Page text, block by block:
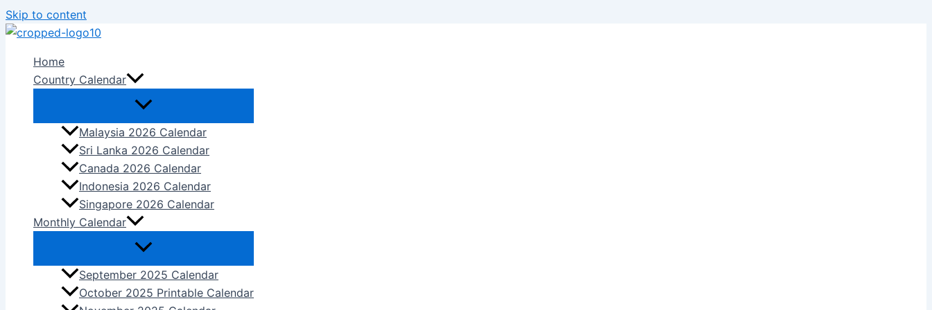
Skip to content
Home
Country Calendar
Malaysia 2026 Calendar
Sri Lanka 2026 Calendar
Canada 2026 Calendar
Indonesia 2026 Calendar
Singapore 2026 Calendar
Monthly Calendar
September 2025 Calendar
October 2025 Printable Calendar